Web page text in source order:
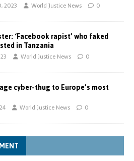
2023 World Justice News 0
‘Facebook rapist’ who faked
in Tanzania
World Justice News 0
cyber-thug to Europe’s most
World Justice News 0